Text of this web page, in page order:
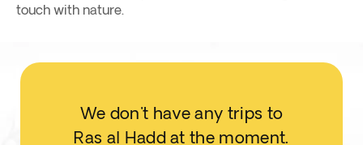
touch with nature.
We don't have any trips to
Ras al Hadd at the moment.